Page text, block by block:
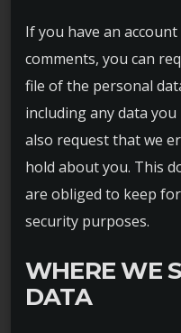
If you have an
comments, you can
file of the personal
including any data
also request that we
hold about you. This
are obliged to keep
security purposes.
WHERE WE
DATA